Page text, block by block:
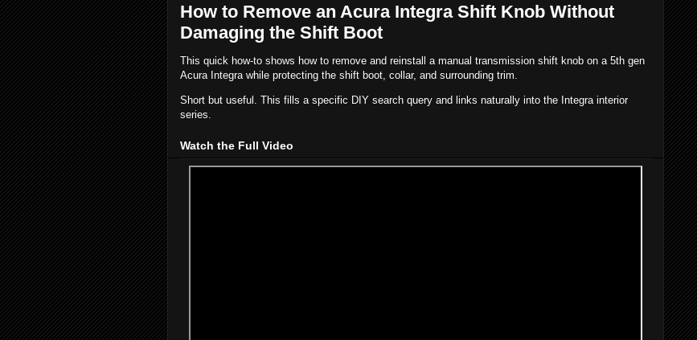
How to Remove an Acura Integra Shift Knob Without
Damaging the Shift Boot
This quick how-to shows how to remove and reinstall a manual transmission shift knob on a 5th gen
Acura Integra while protecting the shift boot, collar, and surrounding trim.
Short but useful. This fills a specific DIY search query and links naturally into the Integra interior
series.
Watch the Full Video